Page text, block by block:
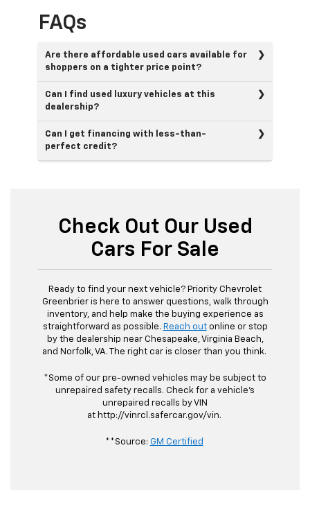
FAQs
Are there affordable used cars available for
shoppers on a tighter price point?
Can I find used luxury vehicles at this
dealership?
Can I get financing with less-than-
perfect credit?
Check Out Our Used
Cars For Sale
Ready to find your next vehicle? Priority Chevrolet
Greenbrier is here to answer questions, walk through
inventory, and help make the buying experience as
straightforward as possible. Reach outonline or stop
by the dealership near Chesapeake, Virginia Beach,
and Norfolk, VA. The right car is closer than you think.
*Some of our pre-owned vehicles may be subject to
unrepaired safety recalls. Check for a vehicle's
unrepaired recalls by VIN
at http://vinrcl.safercar.gov/vin.
**Source: GM Certified